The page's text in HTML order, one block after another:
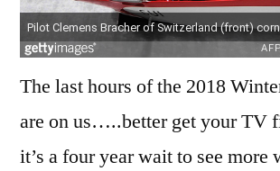
The last hours of the 2018
are on us…..better get your TV
it’s a four year wait to see more